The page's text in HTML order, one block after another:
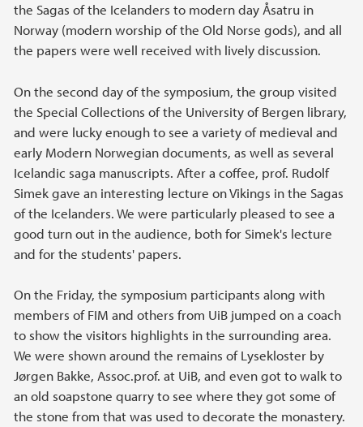
the Sagas of the Icelanders to modern day Åsatru in
Norway (modern worship of the Old Norse gods), and all
the papers were well received with lively discussion.
On the second day of the symposium, the group visited
the Special Collections of the University of Bergen library,
and were lucky enough to see a variety of medieval and
early Modern Norwegian documents, as well as several
Icelandic saga manuscripts. After a coffee, prof. Rudolf
Simek gave an interesting lecture on Vikings in the Sagas
of the Icelanders. We were particularly pleased to see a
good turn out in the audience, both for Simek's lecture
and for the students' papers.
On the Friday, the symposium participants along with
members of FIM and others from UiB jumped on a coach
to show the visitors highlights in the surrounding area.
We were shown around the remains of Lysekloster by
Jørgen Bakke, Assoc.prof. at UiB, and even got to walk to
an old soapstone quarry to see where they got some of
the stone from that was used to decorate the monastery.